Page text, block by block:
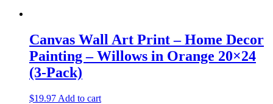
Canvas Wall Art Print – Home Decor
Painting – Willows in Orange 20×24
(3-Pack)
$19.97 Add to cart